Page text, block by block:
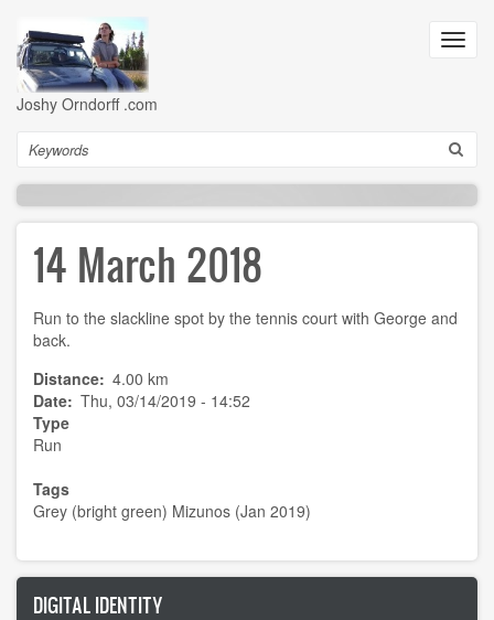
main
content
Joshy Orndorff .com
Search
14 March 2018
Run to the slackline spot by the tennis court with George and
back.
Distance 4.00 km
Date Thu, 03/14/2019 - 14:52
Type
Run
Tags
Grey (bright green) Mizunos (Jan 2019)
DIGITAL IDENTITY